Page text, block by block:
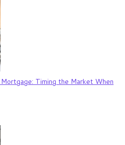
Timing the Market When